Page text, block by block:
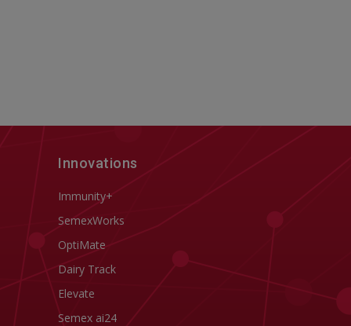
Innovations
Immunity+
SemexWorks
OptiMate
Dairy Track
Elevate
Semex ai24